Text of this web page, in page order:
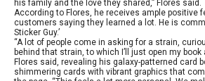
his family and the love they shared,” Flores said.
According to Flores, he receives ample positive
customers saying they learned a lot. He is
Sticker Guy.’
“A lot of people come in asking for a strain,
behind that strain, to which I’ll just open my book
Flores said, revealing his galaxy-patterned card
shimmering cards with vibrant graphics that